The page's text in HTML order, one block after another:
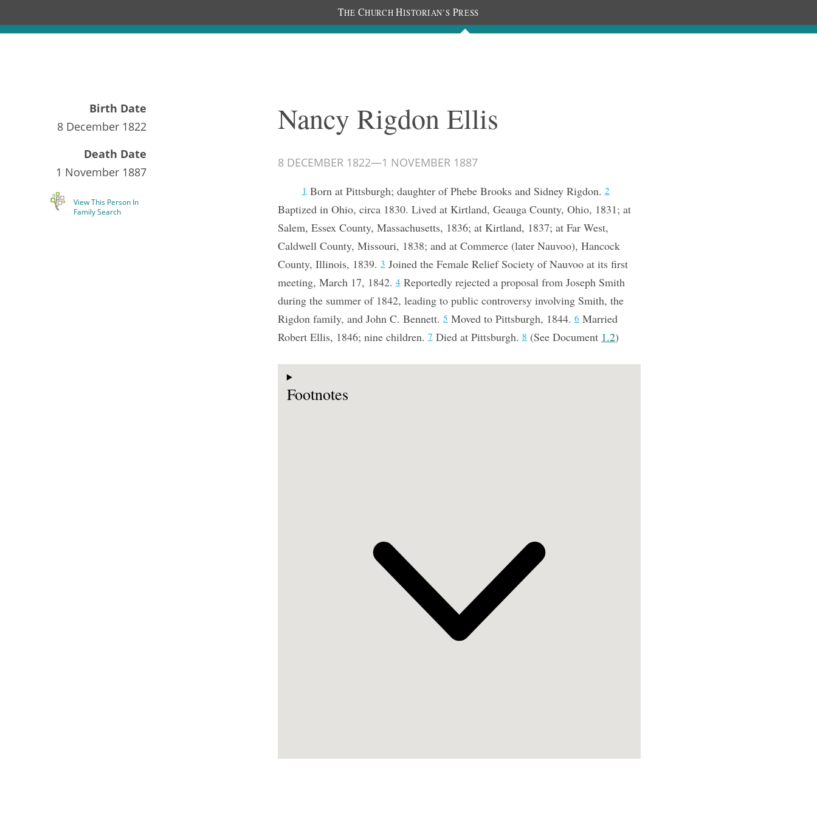
THE CHURCH HISTORIAN’S PRESS
Documents People
Birth Date
8 December 1822
Death Date
1 November 1887
View This Person In
Family Search
Nancy Rigdon Ellis
8 DECEMBER 1822—1 NOVEMBER 1887
1Born at Pittsburgh; daughter of Phebe Brooks and Sidney Rigdon.2
Baptized in Ohio, circa 1830. Lived at Kirtland, Geauga County, Ohio, 1831; at
Salem, Essex County, Massachusetts, 1836; at Kirtland, 1837; at Far West,
Caldwell County, Missouri, 1838; and at Commerce (later Nauvoo), Hancock
County, Illinois, 1839.3Joined the Female Relief Society of Nauvoo at its first
meeting, March 17, 1842.4Reportedly rejected a proposal from Joseph Smith
during the summer of 1842, leading to public controversy involving Smith, the
Rigdon family, and John C. Bennett.5Moved to Pittsburgh, 1844.6Married
Robert Ellis, 1846; nine children.7Died at Pittsburgh.8(See Document 1.2)
Footnotes